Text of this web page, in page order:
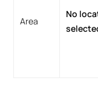
Area
No